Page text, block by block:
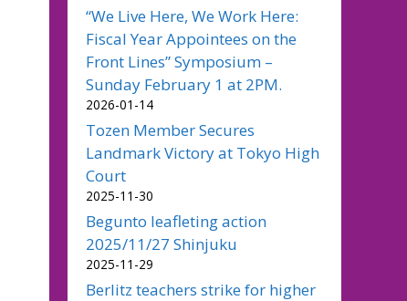
“We Live Here, We Work Here:
Fiscal Year Appointees on the
Front Lines” Symposium –
Sunday February 1 at 2PM.
2026-01-14
Tozen Member Secures
Landmark Victory at Tokyo High
Court
2025-11-30
Begunto leafleting action
2025/11/27 Shinjuku
2025-11-29
Berlitz teachers strike for higher